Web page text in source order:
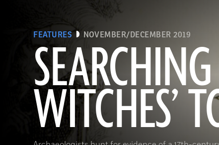
FEATURES NOVEMBER/DECEMBER 2019
WITCHES’